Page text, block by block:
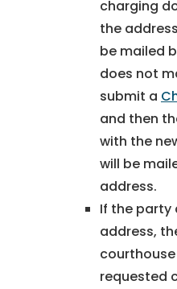
charging
the
be mailed
does not
submit a
and then
with the
will be
address.
If the party
address,
requested